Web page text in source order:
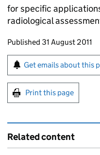
for specific
radiological
Updates to this
Published 31 August 2011
Sign up for
Get emails about this
Print this page
Related content